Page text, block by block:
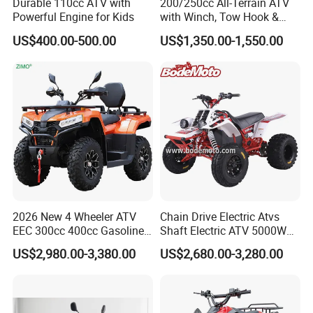
Powerful Engine for Kids
US$400.00-500.00
with Winch, Tow Hook &
Headlight - Factory
Wholesale Price, 1-Year
Warranty, Bulk Discounts
1PC MOQ
US$1,350.00-1,550.00
2026 New 4 Wheeler ATV
EEC 300cc 400cc Gasoline
Sport Farm UTV Off Road
Electric Start CFMOTO 4
US$2,980.00-3,380.00
Chain Drive Electric Atvs
Shaft Electric ATV 5000W
8000W Buggy Electric Quad
Bike ATV Electric Sports
US$2,680.00-3,280.00